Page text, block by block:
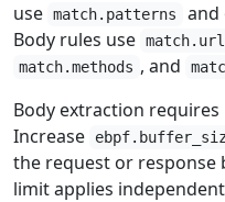
use match.patterns and
Body rules use
match.methods , and
Body extraction requires
Increase
the request or response
limit applies